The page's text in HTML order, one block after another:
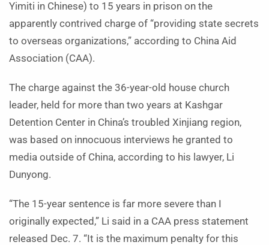
Yimiti in Chinese) to 15 years in prison on the
apparently contrived charge of “providing state secrets
to overseas organizations,” according to China Aid
Association (CAA).
The charge against the 36-year-old house church
leader, held for more than two years at Kashgar
Detention Center in China’s troubled Xinjiang region,
was based on innocuous interviews he granted to
media outside of China, according to his lawyer, Li
Dunyong.
“The 15-year sentence is far more severe than I
originally expected,” Li said in a CAA press statement
released Dec. 7. “It is the maximum penalty for this